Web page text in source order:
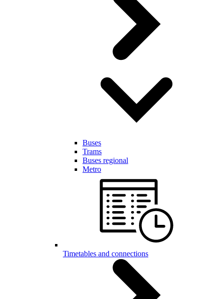
Buses
Trams
Buses regional
Metro
Timetables and connections